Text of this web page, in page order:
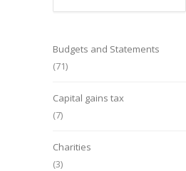
Budgets and Statements
(71)
Capital gains tax
(7)
Charities
(3)